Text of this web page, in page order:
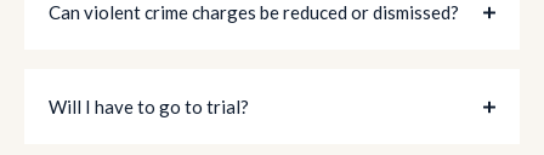
Can violent crime charges be reduced or dismissed?
Will I have to go to trial?